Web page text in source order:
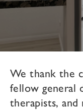
We thank the
fellow general
therapists, and